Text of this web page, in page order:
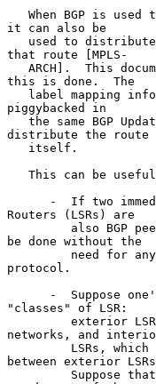
it can also be
that route [MPLS-
this is done.  The
piggybacked in
distribute the route
Routers (LSRs) are
be done without the
protocol.
"classes" of LSR:
networks, and
between exterior